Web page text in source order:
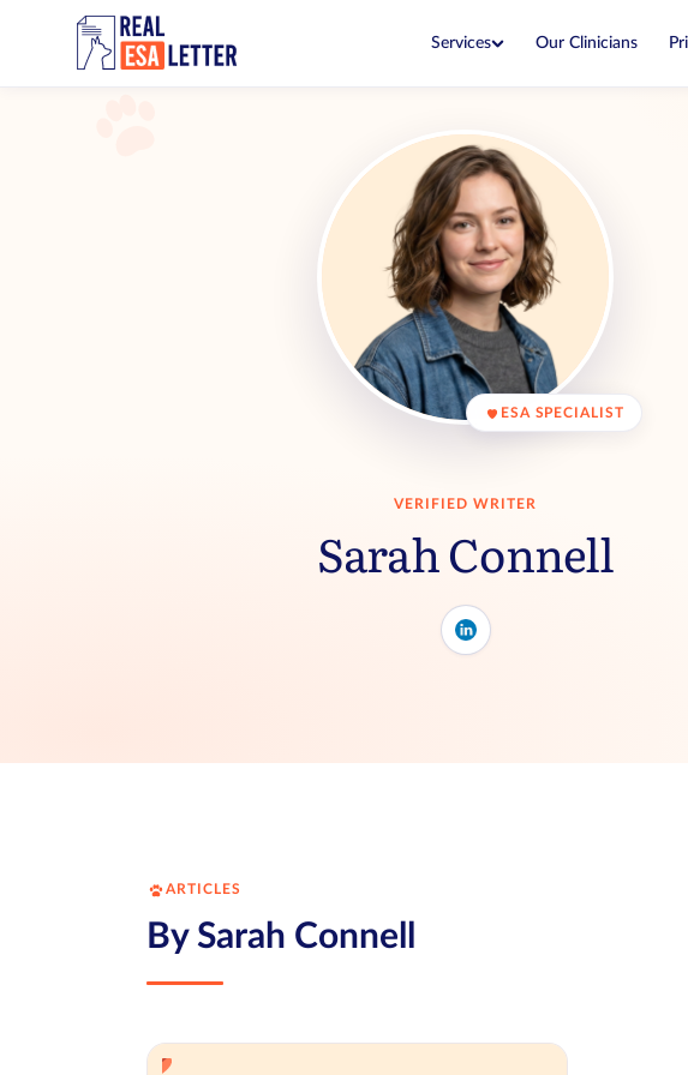
Services
ESA Letter Renewal$99
Renew before your current letter expires
PSD Letter$199
Fly and go in public with your service dog
PSD Consultation
$99
See if you qualify with a clinician
ESA + PSD Bundle$249
Both letters together for one lower price
Our Clinicians
ESA SPECIALIST
VERIFIED WRITER
Sarah Connell
ARTICLES
By Sarah Connell